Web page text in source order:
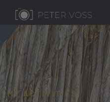
MY ACTIVITIES